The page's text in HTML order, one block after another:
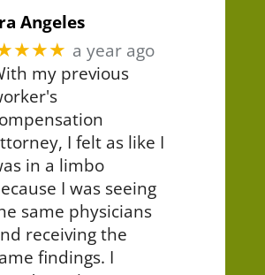
Angeles
a year ago
my previous
I felt as like I
in a limbo
I was seeing
same physicians
receiving the
findings. I